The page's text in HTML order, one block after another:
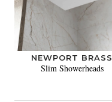
NEWPORT BRASS
Slim Showerheads